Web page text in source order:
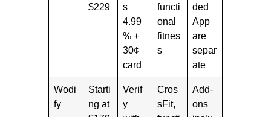
$229
s
4.99
% +
30¢
card
functi
onal
fitnes
s
ded
App
are
separ
ate
Wodi
fy
Starti
ng at
Verif
y
Cros
sFit,
Add-
ons